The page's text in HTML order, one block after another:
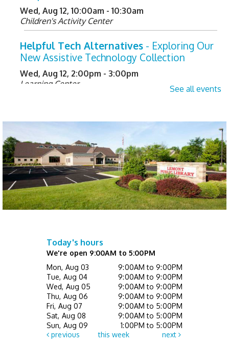
Wed, Aug 12, 10:00am - 10:30am
Children's Activity Center
Helpful Tech Alternatives - Exploring Our
New Assistive Technology Collection
Wed, Aug 12, 2:00pm - 3:00pm
Learning Center
Not Quite Ready for Storytime (Ages 0 - 5
with caregiver)- Drop In
Thu, Aug 13, 10:00am - 10:30am
Children's Activity Center
Happy Bookers on the Town- Registration
Required
Mini Music Makers (Ages 0 - 5 with
caregiver)- Registration Required
Fri, Aug 14, 10:00am - 10:30am
Children's Activity Center
Register
See all events
Today's hours
We're open 9:00AM to 5:00PM
Mon, Aug 03
9:00AM to 9:00PM
Tue, Aug 04
9:00AM to 9:00PM
Wed, Aug 05
9:00AM to 9:00PM
Thu, Aug 06
9:00AM to 9:00PM
Fri, Aug 07
9:00AM to 5:00PM
Sat, Aug 08
9:00AM to 5:00PM
Sun, Aug 09
1:00PM to 5:00PM
previous
this week next